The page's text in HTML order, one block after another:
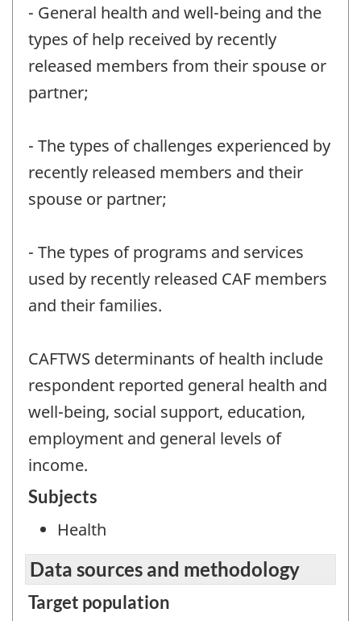
- General health and well-being and the
types of help received by recently
released members from their spouse or
partner;
- The types of challenges experienced by
recently released members and their
spouse or partner;
- The types of programs and services
used by recently released CAF members
and their families.
CAFTWS determinants of health include
respondent reported general health and
well-being, social support, education,
employment and general levels of
income.
Subjects
Health
Data sources and methodology
Target population